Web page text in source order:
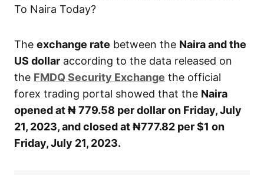
To Naira Today?
The exchange rate between the Naira and the
US dollar according to the data released on
the FMDQ Security Exchange the official
forex trading portal showed that the Naira
opened at ₦ 779.58 per dollar on Friday, July
21, 2023, and closed at ₦777.82 per $1 on
Friday, July 21, 2023.